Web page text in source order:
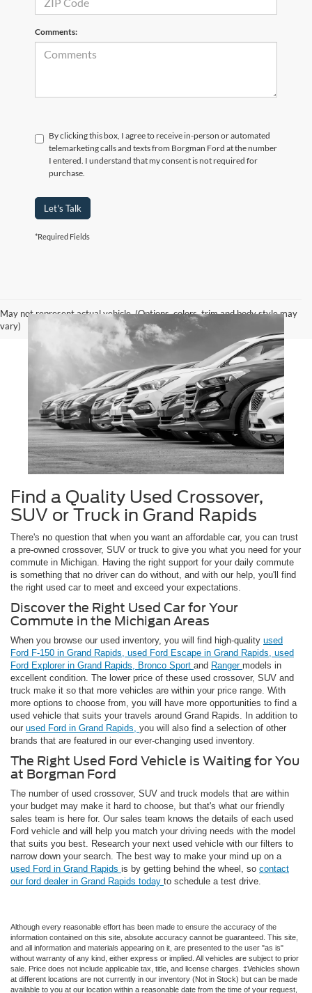
Comments:
By clicking this box, I agree to receive in-person or automated
telemarketing calls and texts from Borgman Ford at the number
I entered. I understand that my consent is not required for
purchase.
Let's Talk
*Required Fields
May not represent actual vehicle. (Options, colors, trim and body style may
vary)
Find a Quality Used Crossover,
SUV or Truck in Grand Rapids
There's no question that when you want an affordable car, you can trust
a pre-owned crossover, SUV or truck to give you what you need for your
commute in Michigan. Having the right support for your daily commute
is something that no driver can do without, and with our help, you'll find
the right used car to meet and exceed your expectations.
Discover the Right Used Car for Your
Commute in the Michigan Areas
When you browse our used inventory, you will find high-quality used
Ford F-150 in Grand Rapids, used Ford Escape in Grand Rapids, used
Ford Explorer in Grand Rapids, Bronco Sport and Ranger models in
excellent condition. The lower price of these used crossover, SUV and
truck make it so that more vehicles are within your price range. With
more options to choose from, you will have more opportunities to find a
used vehicle that suits your travels around Grand Rapids. In addition to
our used Ford in Grand Rapids, you will also find a selection of other
brands that are featured in our ever-changing used inventory.
The Right Used Ford Vehicle is Waiting for You
at Borgman Ford
The number of used crossover, SUV and truck models that are within
your budget may make it hard to choose, but that's what our friendly
sales team is here for. Our sales team knows the details of each used
Ford vehicle and will help you match your driving needs with the model
that suits you best. Research your next used vehicle with our filters to
narrow down your search. The best way to make your mind up on a
used Ford in Grand Rapids is by getting behind the wheel, so contact
our ford dealer in Grand Rapids today to schedule a test drive.
Although every reasonable effort has been made to ensure the accuracy of the
information contained on this site, absolute accuracy cannot be guaranteed. This site,
and all information and materials appearing on it, are presented to the user "as is"
without warranty of any kind, either express or implied. All vehicles are subject to prior
sale. Price does not include applicable tax, title, and license charges. ‡Vehicles shown
at different locations are not currently in our inventory (Not in Stock) but can be made
available to you at our location within a reasonable date from the time of your request,